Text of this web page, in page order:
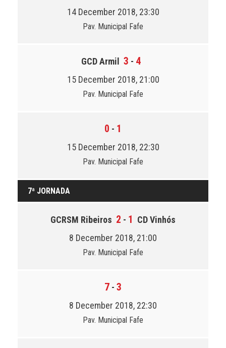
14 December 2018, 23:30
Pav. Municipal Fafe
GCD Armil 3 - 4
15 December 2018, 21:00
Pav. Municipal Fafe
0 - 1
15 December 2018, 22:30
Pav. Municipal Fafe
7ª JORNADA
GCRSM Ribeiros 2 - 1 CD Vinhós
8 December 2018, 21:00
Pav. Municipal Fafe
7 - 3
8 December 2018, 22:30
Pav. Municipal Fafe